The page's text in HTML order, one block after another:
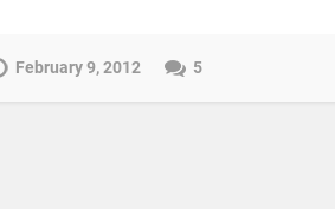
February 9, 2012 5